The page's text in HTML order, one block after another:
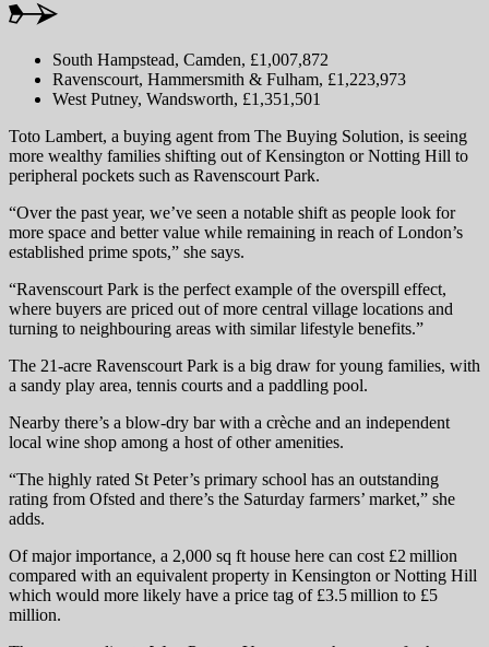
South Hampstead, Camden, £1,007,872
Ravenscourt, Hammersmith & Fulham, £1,223,973
West Putney, Wandsworth, £1,351,501
Toto Lambert, a buying agent from The Buying Solution, is seeing
more wealthy families shifting out of Kensington or Notting Hill to
peripheral pockets such as Ravenscourt Park.
“Over the past year, we’ve seen a notable shift as people look for
more space and better value while remaining in reach of London’s
established prime spots,” she says.
“Ravenscourt Park is the perfect example of the overspill effect,
where buyers are priced out of more central village locations and
turning to neighbouring areas with similar lifestyle benefits.”
The 21-acre Ravenscourt Park is a big draw for young families, with
a sandy play area, tennis courts and a paddling pool.
Nearby there’s a blow-dry bar with a crèche and an independent
local wine shop among a host of other amenities.
“The highly rated St Peter’s primary school has an outstanding
rating from Ofsted and there’s the Saturday farmers’ market,” she
adds.
Of major importance, a 2,000 sq ft house here can cost £2 million
compared with an equivalent property in Kensington or Notting Hill
which would more likely have a price tag of £3.5 million to £5
million.